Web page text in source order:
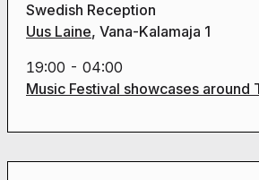
Swedish Reception
Uus Laine, Vana-Kalamaja 1
19:00 - 04:00
Music Festival showcases around